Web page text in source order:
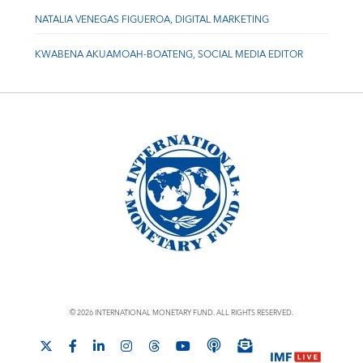
NATALIA VENEGAS FIGUEROA, DIGITAL MARKETING
KWABENA AKUAMOAH-BOATENG, SOCIAL MEDIA EDITOR
© 2026 INTERNATIONAL MONETARY FUND. ALL RIGHTS RESERVED.